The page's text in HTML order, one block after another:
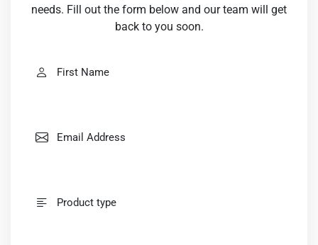
needs. Fill out the form below and our team will get
back to you soon.